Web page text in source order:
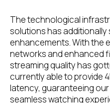
The technological
solutions has additionally
enhancements. With the
networks and enhanced
streaming quality has
currently able to provide
latency, guaranteeing
seamless watching